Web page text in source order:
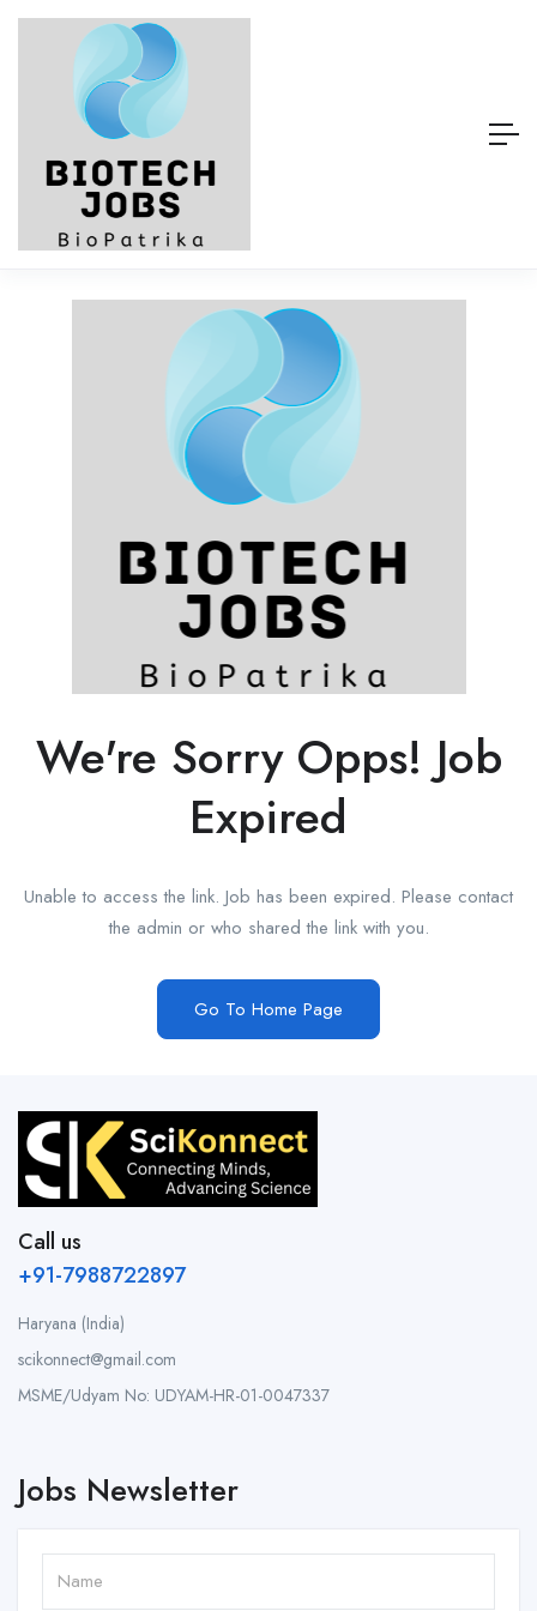
We're Sorry Opps! Job
Expired
Unable to access the link. Job has been expired. Please contact
the admin or who shared the link with you.
Go To Home Page
Call us
+91-7988722897
Haryana (India)
scikonnect@gmail.com
MSME/Udyam No: UDYAM-HR-01-0047337
Jobs Newsletter